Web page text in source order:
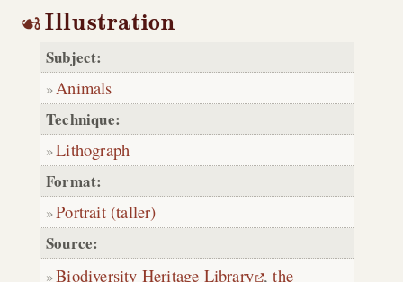
Illustration
Subject:
Animals
Technique:
Lithograph
Format:
Portrait (taller)
Source:
Biodiversity Heritage Library ,the